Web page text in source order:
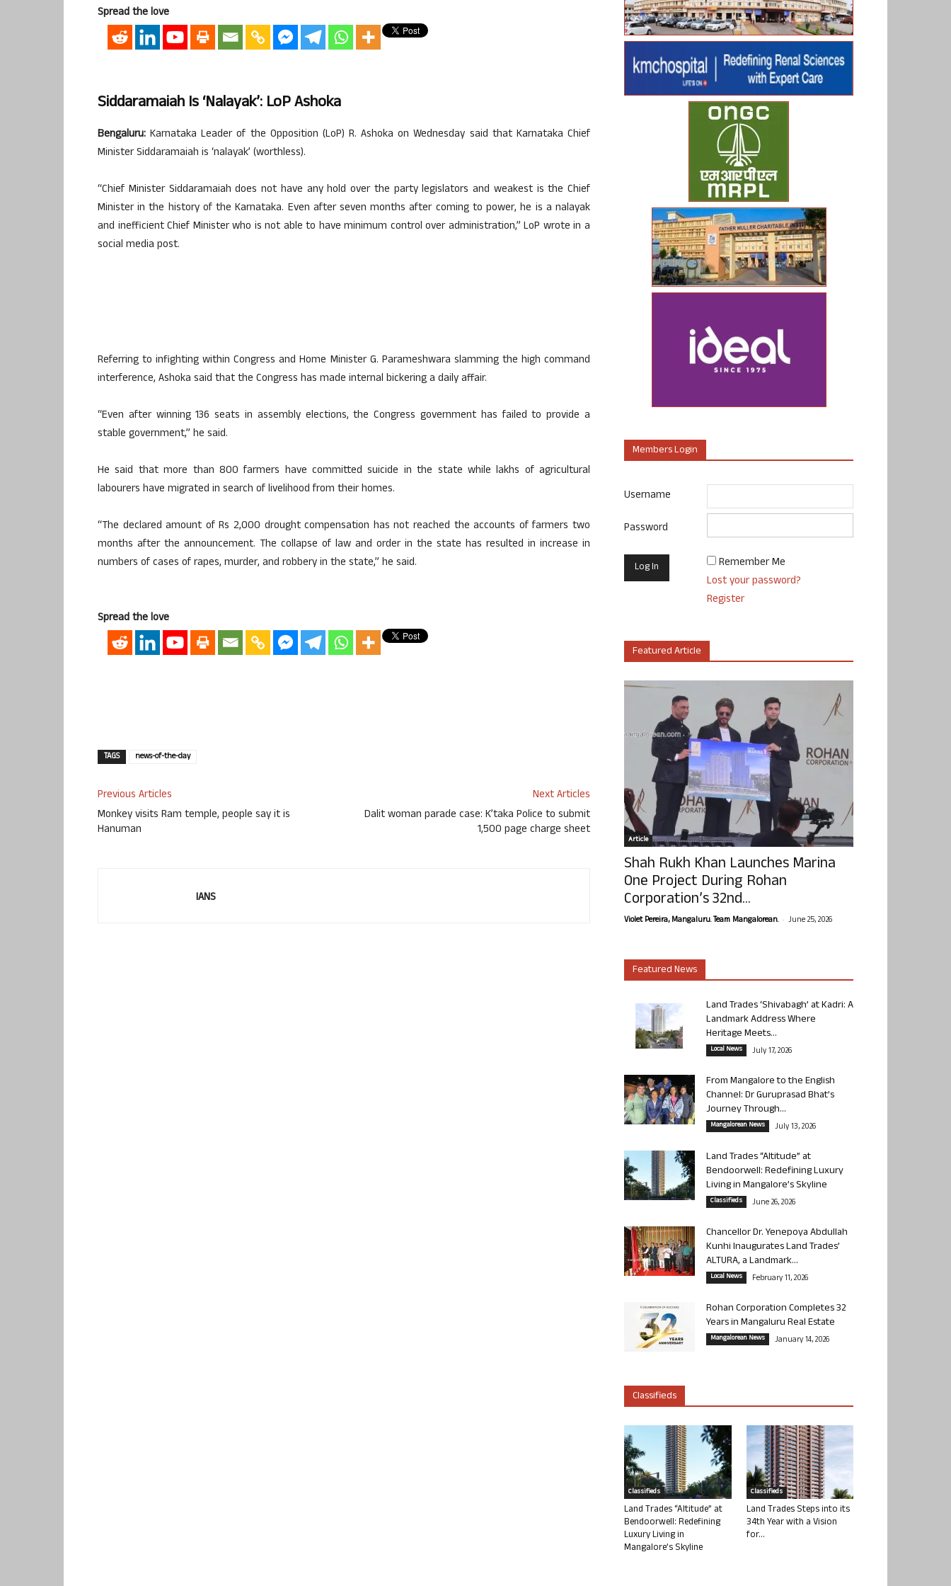
Spread the love
Siddaramaiah Is ‘nalayak’: LoP Ashoka
Bengaluru: Karnataka Leader of the Opposition (LoP) R. Ashoka on Wednesday said that Karnataka Chief
Minister Siddaramaiah is ‘nalayak’ (worthless).
“Chief Minister Siddaramaiah does not have any hold over the party legislators and weakest is the Chief
Minister in the history of the Karnataka. Even after seven months after coming to power, he is a nalayak
and inefficient Chief Minister who is not able to have minimum control over administration,” LoP wrote in a
social media post.
Referring to infighting within Congress and Home Minister G. Parameshwara slamming the high command
interference, Ashoka said that the Congress has made internal bickering a daily affair.
“Even after winning 136 seats in assembly elections, the Congress government has failed to provide a
stable government,” he said.
He said that more than 800 farmers have committed suicide in the state while lakhs of agricultural
labourers have migrated in search of livelihood from their homes.
“The declared amount of Rs 2,000 drought compensation has not reached the accounts of farmers two
months after the announcement. The collapse of law and order in the state has resulted in increase in
numbers of cases of rapes, murder, and robbery in the state,” he said.
Spread the love
TAGS news-of-the-day
Previous Articles
Monkey visits Ram temple, people say it is
Hanuman
Next Articles
Dalit woman parade case: K’taka Police to submit
1,500 page charge sheet
IANS
Members Login
Username
Password
Remember Me
Lost your password?
Register
Featured Article
Article
Shah Rukh Khan Launches Marina
One Project During Rohan
Corporation’s 32nd...
Violet Pereira, Mangaluru. Team Mangalorean. - June 25, 2026
Featured News
Land Trades ‘Shivabagh’ at Kadri: A
Landmark Address Where
Heritage Meets...
Local News July 17, 2026
From Mangalore to the English
Channel: Dr Guruprasad Bhat’s
Journey Through...
Mangalorean News July 13, 2026
Land Trades “Altitude” at
Bendoorwell: Redefining Luxury
Living in Mangalore’s Skyline
Classifieds June 26, 2026
Chancellor Dr. Yenepoya Abdullah
Kunhi Inaugurates Land Trades’
ALTURA, a Landmark...
Local News February 11, 2026
Rohan Corporation Completes 32
Years in Mangaluru Real Estate
Mangalorean News January 14, 2026
Classifieds
Classifieds
Land Trades “Altitude” at
Bendoorwell: Redefining
Luxury Living in
Mangalore’s Skyline
Classifieds
Land Trades Steps into its
34th Year with a Vision
for...